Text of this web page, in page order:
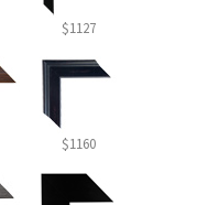
$1127
$1160